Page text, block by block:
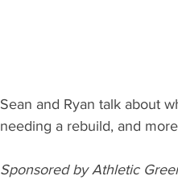
Sean and Ryan talk about
needing a rebuild, and
Sponsored by Athletic